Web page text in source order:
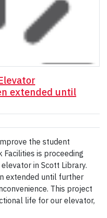
extended until
the student
Facilities is proceeding
in Scott Library.
extended until further
This project
life for our elevator,